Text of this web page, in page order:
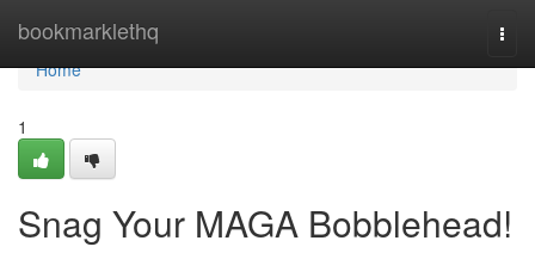
bookmarklethq
Home
Home
1
Snag Your MAGA Bobblehead!